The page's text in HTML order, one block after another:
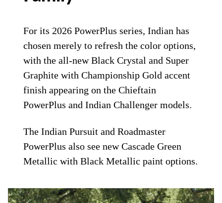
For its 2026 PowerPlus series, Indian has
chosen merely to refresh the color options,
with the all-new Black Crystal and Super
Graphite with Championship Gold accent
finish appearing on the Chieftain
PowerPlus and Indian Challenger models.
The Indian Pursuit and Roadmaster
PowerPlus also see new Cascade Green
Metallic with Black Metallic paint options.